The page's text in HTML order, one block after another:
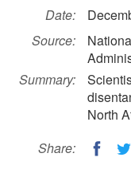
Date:
Source:
Summary:
North
Share: